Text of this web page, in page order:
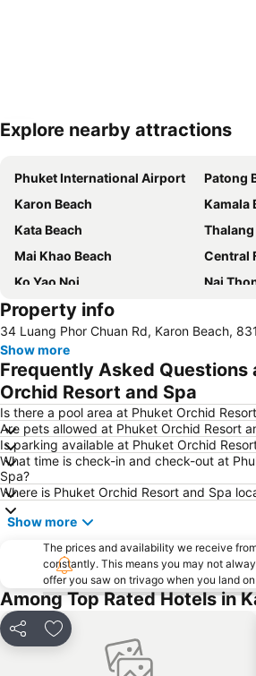
Expand map
Explore nearby attractions
Phuket International Airport
Patong
Karon Beach
Kamala
Kata Beach
Thalang
Mai Khao Beach
Central
Ko Yao Noi
Nai
Wat Chalong
Soi Bangla
Wang
Nai Harn Beach
Laem
Surin Beach
Bangla Thai Boxing
Phuket
Maya Bay
Phuket
Koh Racha Yai
Soi
Phuket Bangtao Riding Club
Phuket
Inselrundfahrt Ko Yao Yai
Hat Pasai
Koh Hae
Phuket Aquarium
Rang
Had Chong Lad
Ko Khai
Property info
34 Luang Phor Chuan Rd, Karon Beach,
Show more
Frequently Asked Questions
Orchid Resort and Spa
Is there a pool area at Phuket Orchid
Are pets allowed at Phuket Orchid Resort
Is parking available at Phuket Orchid
What time is check-in and check-out at
Spa?
Where is Phuket Orchid Resort and Spa
Show more
The prices and availability we receive
constantly. This means you may not
offer you saw on trivago when you land
Among Top Rated Hotels in
Share Add to favorites